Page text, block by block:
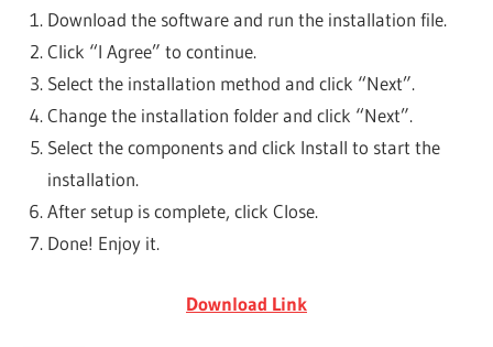
Download the software and run the installation file.
Click “I Agree” to continue.
Select the installation method and click “Next”.
Change the installation folder and click “Next”.
Select the components and click Install to start the
installation.
After setup is complete, click Close.
Done! Enjoy it.
Download Link